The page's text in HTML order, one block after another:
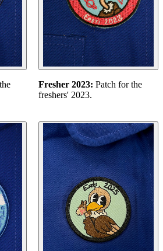
Fresher 2023: Patch for the
freshers' 2023.